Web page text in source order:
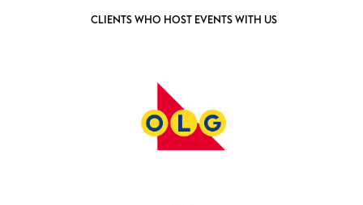
CLIENTS WHO HOST EVENTS WITH US